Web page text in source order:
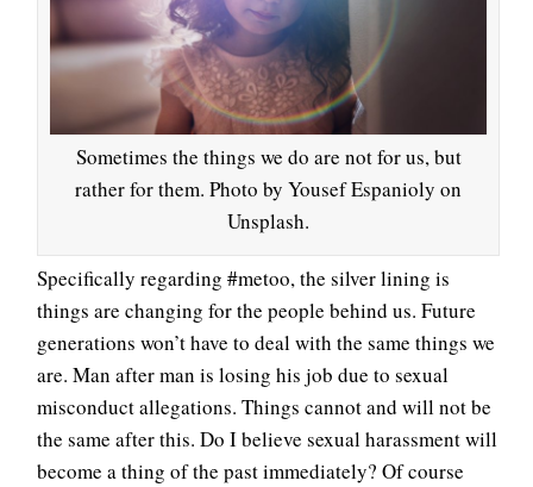
Sometimes the things we do are not for us, but
rather for them. Photo by Yousef Espanioly on
Unsplash.
Specifically regarding #metoo, the silver lining is
things are changing for the people behind us. Future
generations won’t have to deal with the same things we
are. Man after man is losing his job due to sexual
misconduct allegations. Things cannot and will not be
the same after this. Do I believe sexual harassment will
become a thing of the past immediately? Of course